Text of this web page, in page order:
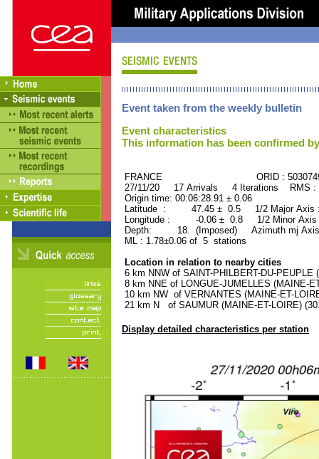
Event taken from the weekly bulletin
Event characteristics
This information has been confirmed
FRANCE ORID :
27/11/20 17 Arrivals 4 Iterations RMS :
Origin time: 00:06:28.91 ± 0.06
Latitude : 47.45 ± 0.5 1/2 Major
Longitude : -0.06 ± 0.8 1/2 Minor
Depth: 18. (Imposed) Azimuth mj
ML : 1.78±0.06 of 5 stations
Location in relation to nearby cities
6 km NNW of SAINT-PHILBERT-DU-PEUPLE
8 km NNE of LONGUE-JUMELLES (MAINE-
10 km NW of VERNANTES (MAINE-ET-
21 km N of SAUMUR (MAINE-ET-LOIRE)
Display detailed characteristics per station